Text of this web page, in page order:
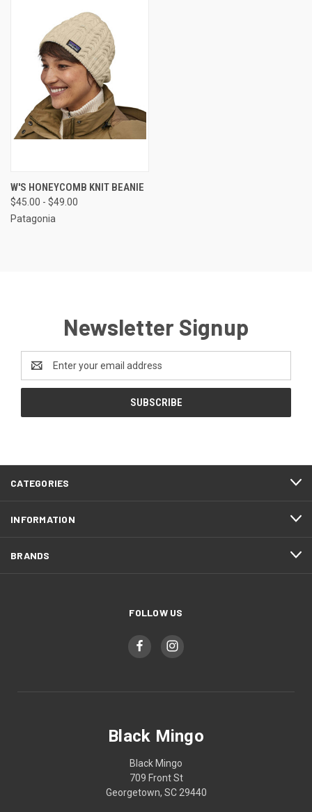
W'S HONEYCOMB KNIT BEANIE
$45.00 - $49.00
Patagonia
Newsletter Signup
Address
CATEGORIES
INFORMATION
BRANDS
FOLLOW US
Black Mingo
Black Mingo
709 Front St
Georgetown, SC 29440